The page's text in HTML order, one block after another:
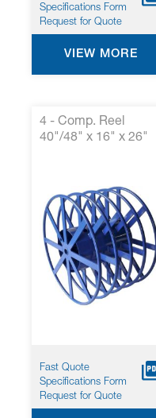
Specifications Form
Request for Quote
VIEW MORE
4 - Comp. Reel
40"/48" x 16" x 26"
Fast Quote
Specifications Form
Request for Quote